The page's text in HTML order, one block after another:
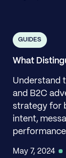
GUIDES
What
Understand
and B2C
strategy for
intent,
May 7, 2024